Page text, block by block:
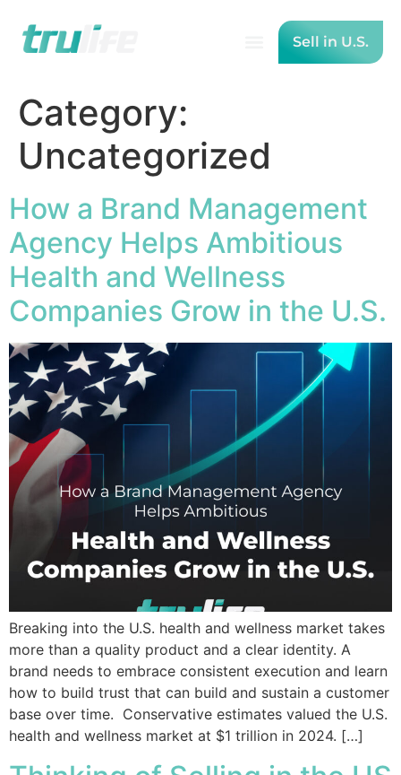
Sell in U.S.
Category:
Uncategorized
How a Brand Management
Agency Helps Ambitious
Health and Wellness
Companies Grow in the U.S.
Breaking into the U.S. health and wellness market takes
more than a quality product and a clear identity. A
brand needs to embrace consistent execution and learn
how to build trust that can build and sustain a customer
base over time. Conservative estimates valued the U.S.
health and wellness market at $1 trillion in 2024. […]